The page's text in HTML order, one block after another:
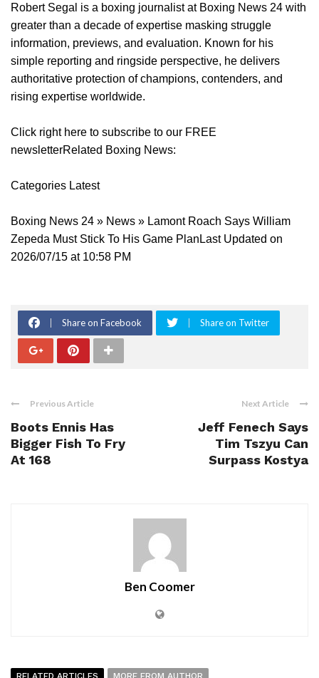
Robert Segal is a boxing journalist at Boxing News 24 with
greater than a decade of expertise masking struggle
information, previews, and evaluation. Known for his
simple reporting and ringside perspective, he delivers
authoritative protection of champions, contenders, and
rising expertise worldwide.
Click right here to subscribe to our FREE
newsletterRelated Boxing News:
Categories Latest
Boxing News 24 » News » Lamont Roach Says William
Zepeda Must Stick To His Game PlanLast Updated on
2026/07/15 at 10:58 PM
Share on Facebook Share on Twitter
Previous Article
Boots Ennis Has
Bigger Fish To Fry
At 168
Next Article
Jeff Fenech Says
Tim Tszyu Can
Surpass Kostya
Ben Coomer
RELATED ARTICLES MORE FROM AUTHOR